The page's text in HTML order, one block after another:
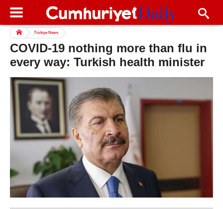
Türkiye News
COVID-19 nothing more than flu in
every way: Turkish health minister